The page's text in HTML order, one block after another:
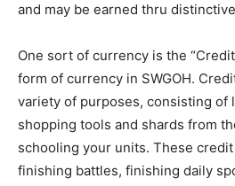
and may be earned thru
One sort of currency is the
form of currency in SWGOH.
variety of purposes, consisting of
shopping tools and shards from
schooling your units. These
finishing battles, finishing daily